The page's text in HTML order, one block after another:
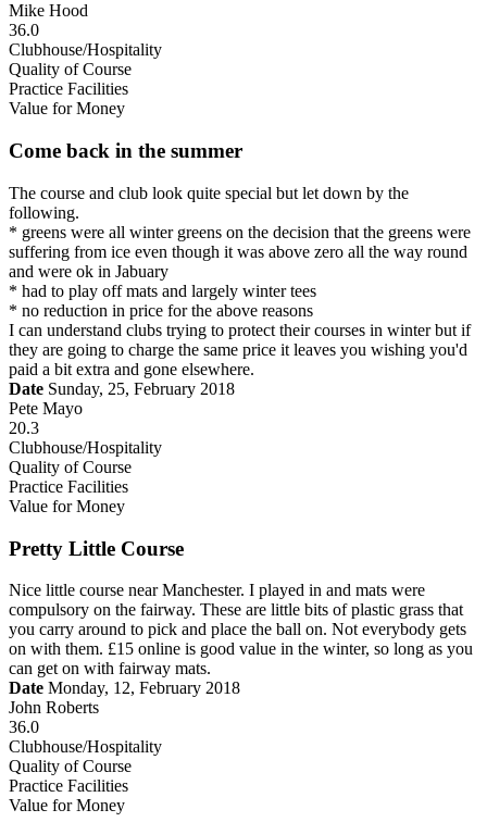
Mike Hood
36.0
Clubhouse/Hospitality
Quality of Course
Practice Facilities
Value for Money
Come back in the summer
The course and club look quite special but let down by the
following.
* greens were all winter greens on the decision that the greens were
suffering from ice even though it was above zero all the way round
and were ok in Jabuary
* had to play off mats and largely winter tees
* no reduction in price for the above reasons
I can understand clubs trying to protect their courses in winter but if
they are going to charge the same price it leaves you wishing you'd
paid a bit extra and gone elsewhere.
Date Sunday, 25, February 2018
Pete Mayo
20.3
Clubhouse/Hospitality
Quality of Course
Practice Facilities
Value for Money
Pretty Little Course
Nice little course near Manchester. I played in and mats were
compulsory on the fairway. These are little bits of plastic grass that
you carry around to pick and place the ball on. Not everybody gets
on with them. £15 online is good value in the winter, so long as you
can get on with fairway mats.
Date Monday, 12, February 2018
John Roberts
36.0
Clubhouse/Hospitality
Quality of Course
Practice Facilities
Value for Money